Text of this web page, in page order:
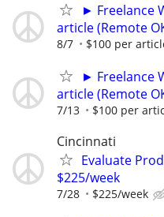
► Freelance
article (Remote
8/7 $100 per
► Freelance
article (Remote
7/13 $100 per
Cincinnati
Evaluate
$225/week
7/28 $225/week